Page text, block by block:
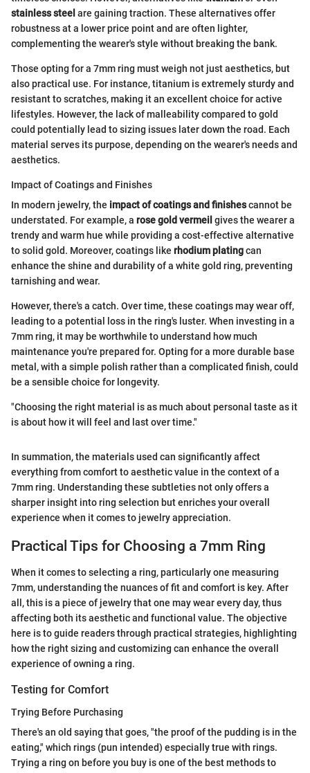
stainless steel are gaining traction. These alternatives offer
robustness at a lower price point and are often lighter,
complementing the wearer's style without breaking the bank.
Those opting for a 7mm ring must weigh not just aesthetics, but
also practical use. For instance, titanium is extremely sturdy and
resistant to scratches, making it an excellent choice for active
lifestyles. However, the lack of malleability compared to gold
could potentially lead to sizing issues later down the road. Each
material serves its purpose, depending on the wearer's needs and
aesthetics.
Impact of Coatings and Finishes
In modern jewelry, the impact of coatings and finishescannot be
understated. For example, a rose gold vermeil gives the wearer a
trendy and warm hue while providing a cost-effective alternative
to solid gold. Moreover, coatings like rhodium platingcan
enhance the shine and durability of a white gold ring, preventing
tarnishing and wear.
However, there's a catch. Over time, these coatings may wear off,
leading to a potential loss in the ring's luster. When investing in a
7mm ring, it may be worthwhile to understand how much
maintenance you're prepared for. Opting for a more durable base
metal, with a simple polish rather than a complicated finish, could
be a sensible choice for longevity.
"Choosing the right material is as much about personal taste as it
is about how it will feel and last over time."
In summation, the materials used can significantly affect
everything from comfort to aesthetic value in the context of a
7mm ring. Understanding these subtleties not only offers a
sharper insight into ring selection but enriches your overall
experience when it comes to jewelry appreciation.
Practical Tips for Choosing a 7mm Ring
When it comes to selecting a ring, particularly one measuring
7mm, understanding the nuances of fit and comfort is key. After
all, this is a piece of jewelry that one may wear every day, thus
affecting both its aesthetic and functional value. The objective
here is to guide readers through practical strategies, highlighting
how the right sizing and customizing can enhance the overall
experience of owning a ring.
Testing for Comfort
Trying Before Purchasing
There's an old saying that goes, "the proof of the pudding is in the
eating," which rings (pun intended) especially true with rings.
Trying a ring on before you buy is one of the best methods to